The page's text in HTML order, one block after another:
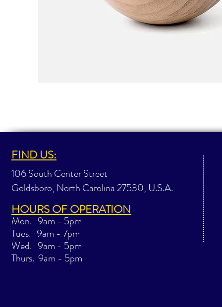
FIND US:
106 South Center Street
Goldsboro, North Carolina 27530, U.S.A.
HOURS OF OPERATION
Mon. 9am - 5pm
Tues. 9am - 7pm
Wed. 9am - 5pm
Thurs. 9am - 5pm